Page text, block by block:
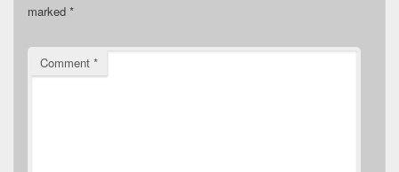
marked *
Comment *